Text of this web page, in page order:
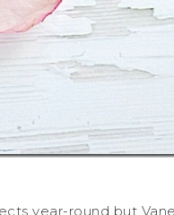
year-round but